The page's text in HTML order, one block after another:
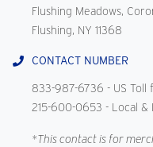
Flushing Meadows,
Flushing, NY 11368
CONTACT NUMBER
833-987-6736 - US Toll
215-600-0653 - Local &
*This contact is for